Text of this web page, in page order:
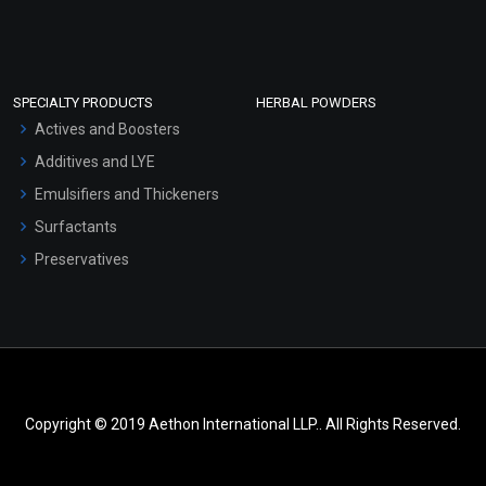
SPECIALTY PRODUCTS
Actives and Boosters
Additives and LYE
Emulsifiers and Thickeners
Surfactants
Preservatives
HERBAL POWDERS
Copyright © 2019 Aethon International LLP.. All Rights Reserved.